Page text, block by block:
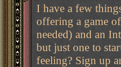
I have a few
offering a game
needed) and an
but just one to
feeling? Sign up